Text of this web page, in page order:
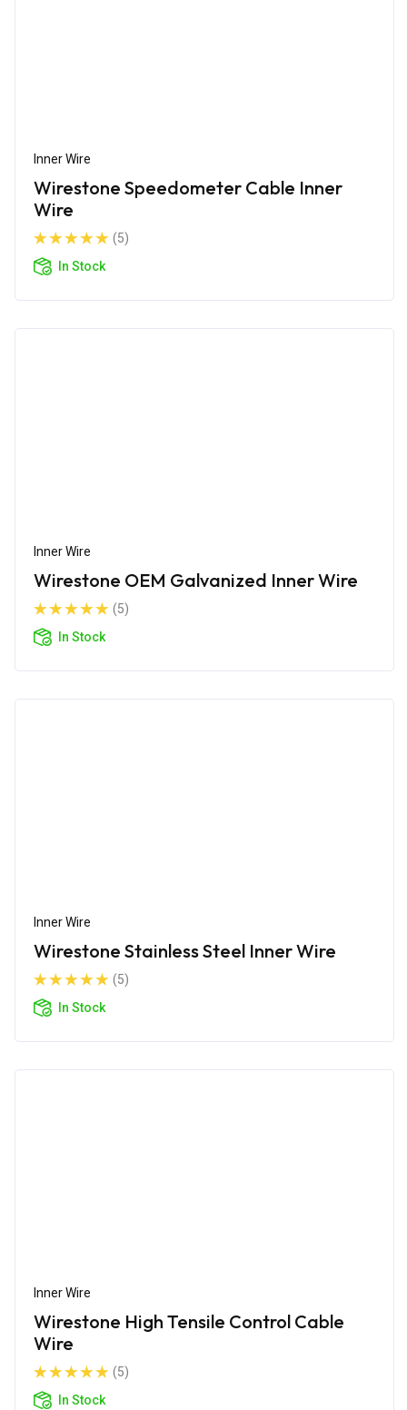
Inner Wire
Wirestone Speedometer Cable Inner
Wire
(5)
In Stock
Inner Wire
Wirestone OEM Galvanized Inner Wire
(5)
In Stock
Inner Wire
Wirestone Stainless Steel Inner Wire
(5)
In Stock
Inner Wire
Wirestone High Tensile Control Cable
Wire
(5)
In Stock